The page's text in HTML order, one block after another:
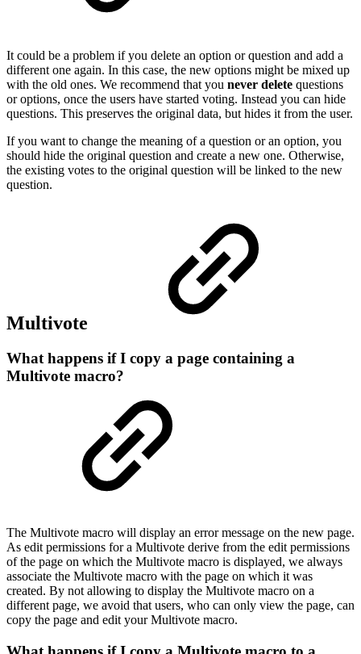
It could be a problem if you delete an option or question and add a
different one again. In this case, the new options might be mixed up
with the old ones. We recommend that you never delete questions
or options, once the users have started voting. Instead you can hide
questions. This preserves the original data, but hides it from the user.
If you want to change the meaning of a question or an option, you
should hide the original question and create a new one. Otherwise,
the existing votes to the original question will be linked to the new
question.
Multivote
What happens if I copy a page containing a
Multivote macro?
The Multivote macro will display an error message on the new page.
As edit permissions for a Multivote derive from the edit permissions
of the page on which the Multivote macro is displayed, we always
associate the Multivote macro with the page on which it was
created. By not allowing to display the Multivote macro on a
different page, we avoid that users, who can only view the page, can
copy the page and edit your Multivote macro.